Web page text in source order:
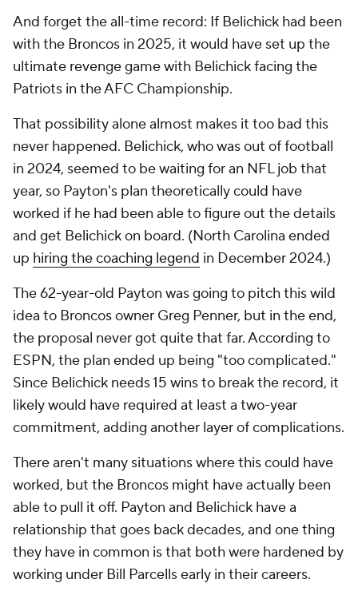
And forget the all-time record: If Belichick had been
with the Broncos in 2025, it would have set up the
ultimate revenge game with Belichick facing the
Patriots in the AFC Championship.
That possibility alone almost makes it too bad this
never happened. Belichick, who was out of football
in 2024, seemed to be waiting for an NFL job that
year, so Payton's plan theoretically could have
worked if he had been able to figure out the details
and get Belichick on board. (North Carolina ended
up hiring the coaching legend in December 2024.)
The 62-year-old Payton was going to pitch this wild
idea to Broncos owner Greg Penner, but in the end,
the proposal never got quite that far. According to
ESPN, the plan ended up being "too complicated."
Since Belichick needs 15 wins to break the record, it
likely would have required at least a two-year
commitment, adding another layer of complications.
There aren't many situations where this could have
worked, but the Broncos might have actually been
able to pull it off. Payton and Belichick have a
relationship that goes back decades, and one thing
they have in common is that both were hardened by
working under Bill Parcells early in their careers.